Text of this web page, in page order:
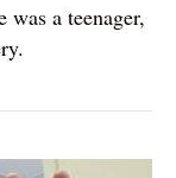
a teenager,